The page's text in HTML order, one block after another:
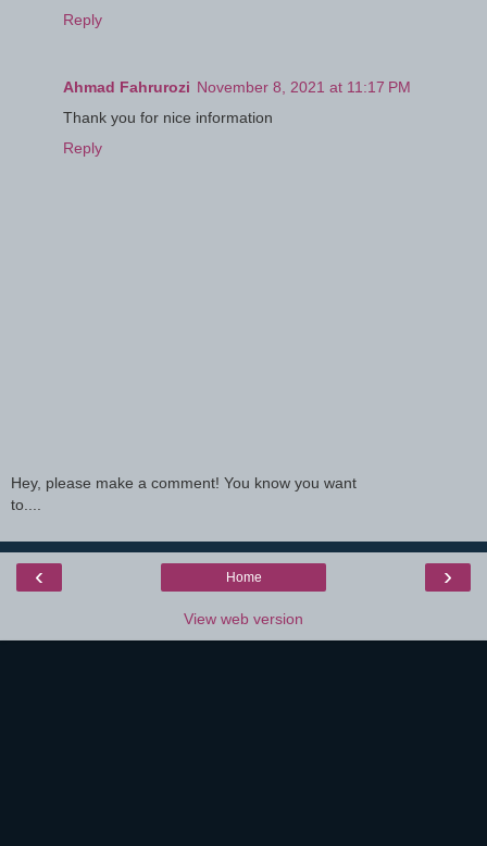
Reply
Ahmad Fahrurozi November 8, 2021 at 11:17 PM
Thank you for nice information
Reply
Hey, please make a comment! You know you want
to....
‹ ›
Home
View web version